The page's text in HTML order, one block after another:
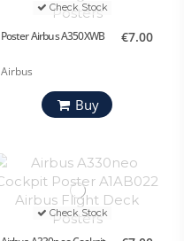
Check Stock
Poster Airbus A350XWB
Airbus
€7.00
Buy
Check Stock